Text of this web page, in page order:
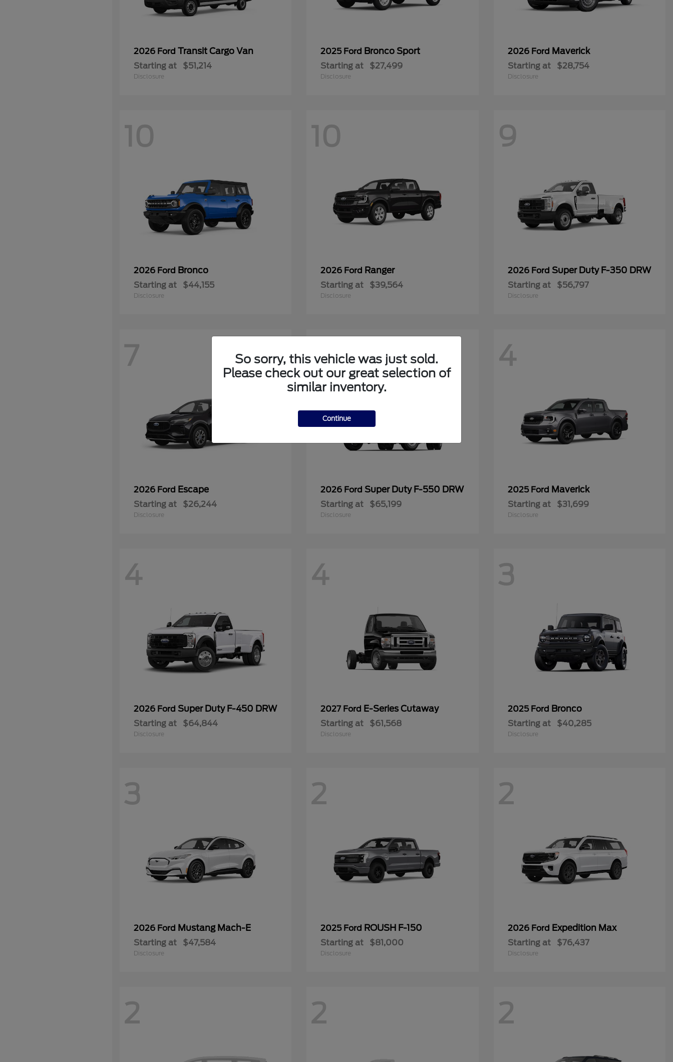
2026 Ford Transit Cargo Van
Starting at $51,214
Disclosure
2025 Ford Bronco Sport
Starting at $27,499
Disclosure
2026 Ford Maverick
Starting at $28,754
Disclosure
10
2026 Ford Bronco
Starting at $44,155
Disclosure
10
2026 Ford Ranger
Starting at $39,564
Disclosure
9
2026 Ford Super Duty F-350 DRW
Starting at $56,797
Disclosure
7
2026 Ford Escape
Starting at $26,244
Disclosure
6
2026 FordSuper Duty F-550 DRW
Starting at $65,199
Disclosure
4
2025 Ford Maverick
Starting at $31,699
Disclosure
4
2026 Ford Super Duty F-450 DRW
Starting at $64,844
Disclosure
4
2027 Ford E-Series Cutaway
Starting at $61,568
Disclosure
3
2025 Ford Bronco
Starting at $40,285
Disclosure
3
2026 Ford Mustang Mach-E
Starting at $47,584
Disclosure
2
2025 Ford ROUSH F-150
Starting at $81,000
Disclosure
2
2026 Ford Expedition Max
Starting at $76,437
Disclosure
2 2 2
So sorry, this vehicle was just sold.
Please check out our great selection of
similar inventory.
Continue